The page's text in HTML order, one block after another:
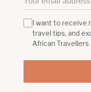
I want to receive
travel tips, and
African Travellers